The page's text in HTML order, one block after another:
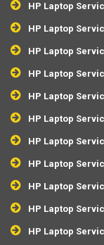
HP Laptop
HP Laptop
HP Laptop
HP Laptop
HP Laptop
HP Laptop
HP Laptop
HP Laptop
HP Laptop
HP Laptop
HP Laptop